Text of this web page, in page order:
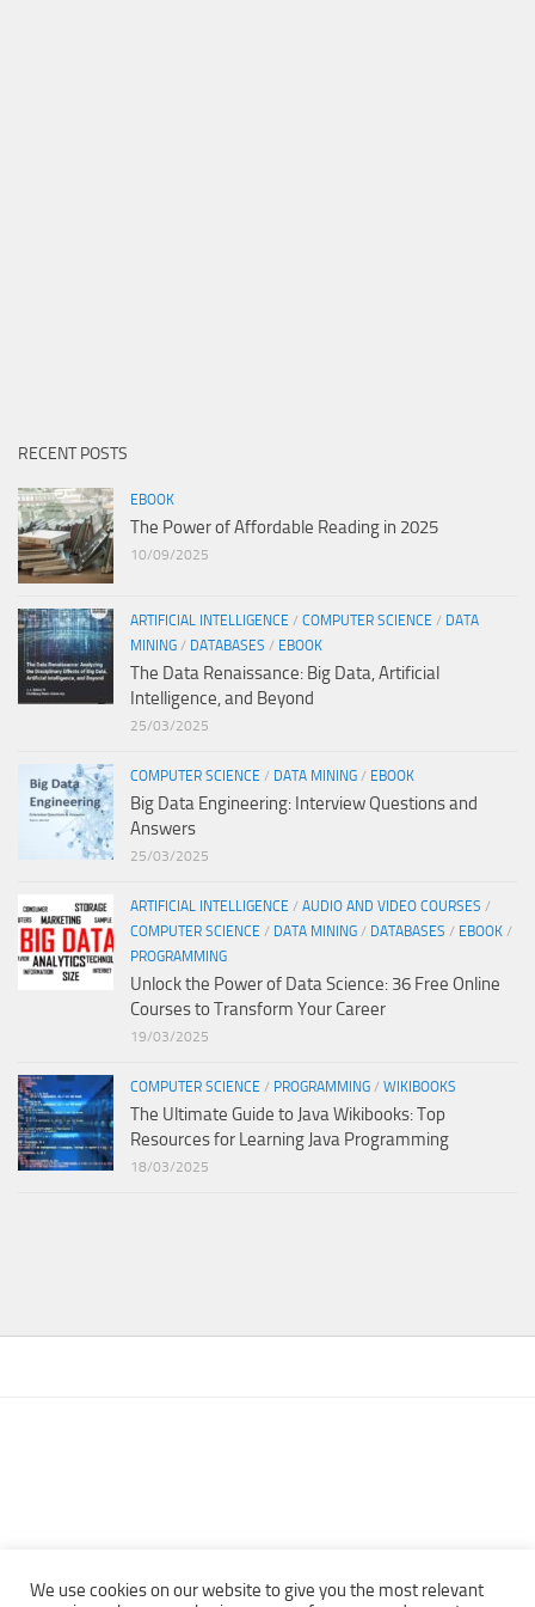
RECENT POSTS
EBOOK
The Power of Affordable Reading in 2025
10/09/2025
ARTIFICIAL INTELLIGENCE / COMPUTER SCIENCE / DATA
MINING / DATABASES / EBOOK
The Data Renaissance: Big Data, Artificial
Intelligence, and Beyond
25/03/2025
COMPUTER SCIENCE / DATA MINING / EBOOK
Big Data Engineering: Interview Questions and
Answers
25/03/2025
ARTIFICIAL INTELLIGENCE / AUDIO AND VIDEO COURSES /
COMPUTER SCIENCE / DATA MINING / DATABASES / EBOOK /
PROGRAMMING
Unlock the Power of Data Science: 36 Free Online
Courses to Transform Your Career
19/03/2025
COMPUTER SCIENCE / PROGRAMMING / WIKIBOOKS
The Ultimate Guide to Java Wikibooks: Top
Resources for Learning Java Programming
18/03/2025
We use cookies on our website to give you the most relevant